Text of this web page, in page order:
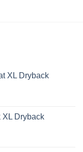
XL Dryback
XL Dryback